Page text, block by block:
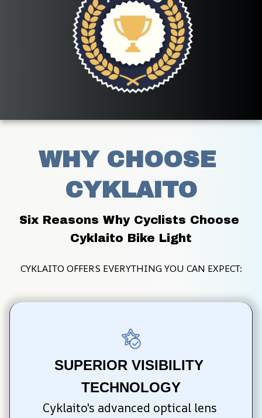
WHY CHOOSE
CYKLAITO
Six Reasons Why Cyclists Choose
Cyklaito Bike Light
CYKLAITO OFFERS EVERYTHING YOU CAN EXPECT:
SUPERIOR VISIBILITY
TECHNOLOGY
Cyklaito's advanced optical lens